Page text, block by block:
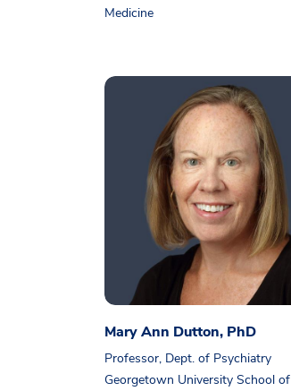
Medicine
Mary Ann Dutton, PhD
Professor, Dept. of Psychiatry
Georgetown University School of